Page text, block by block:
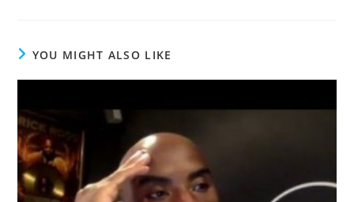
YOU MIGHT ALSO LIKE